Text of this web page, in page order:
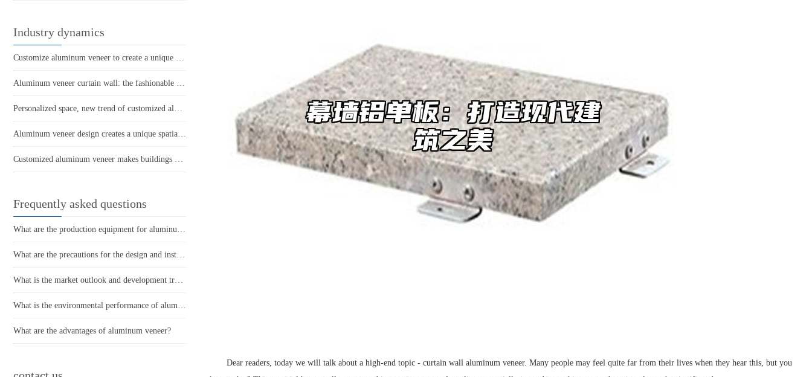
Industry dynamics
Customize aluminum veneer to create a unique and personalized space
Aluminum veneer curtain wall: the fashionable coat of modern architecture
Personalized space, new trend of customized aluminum veneer
Aluminum veneer design creates a unique spatial aesthetic
Customized aluminum veneer makes buildings more environmentally friendly and energy-efficient
Frequently asked questions
What are the production equipment for aluminum veneer and what is their approximate price?
What are the precautions for the design and installation of aluminum veneer curtain walls?
What is the market outlook and development trend of aluminum veneer?
What is the environmental performance of aluminum veneer?
What are the advantages of aluminum veneer?
Dear readers, today we will talk about a high-end topic - curtain wall aluminum veneer. Many people may feel quite far from their lives when they hear this, but you